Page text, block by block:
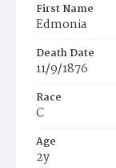
First Name
Edmonia
Death Date
11/9/1876
Race
C
Age
2y